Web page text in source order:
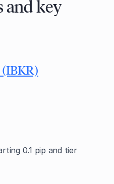
and key
0.1 pip and tier